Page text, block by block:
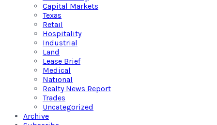
Capital Markets
Texas
Retail
Hospitality
Industrial
Land
Lease Brief
Medical
National
Realty News Report
Trades
Uncategorized
Archive